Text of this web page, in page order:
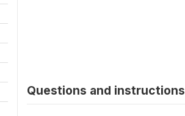
Questions and instructions